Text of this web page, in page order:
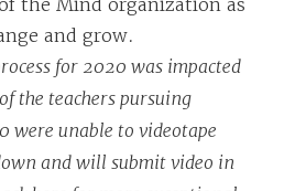
the Mind organization as
and grow.
for 2020 was impacted
the teachers pursuing
were unable to videotape
and will submit video in